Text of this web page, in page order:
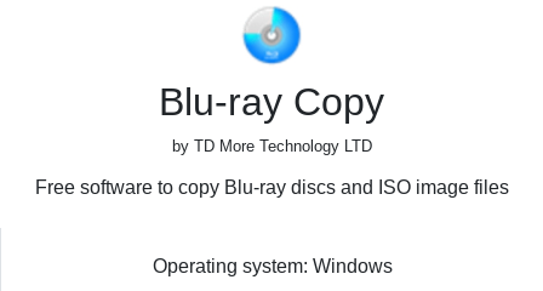
Blu-ray Copy
by TD More Technology LTD
Free software to copy Blu-ray discs and ISO image files
Operating system: Windows